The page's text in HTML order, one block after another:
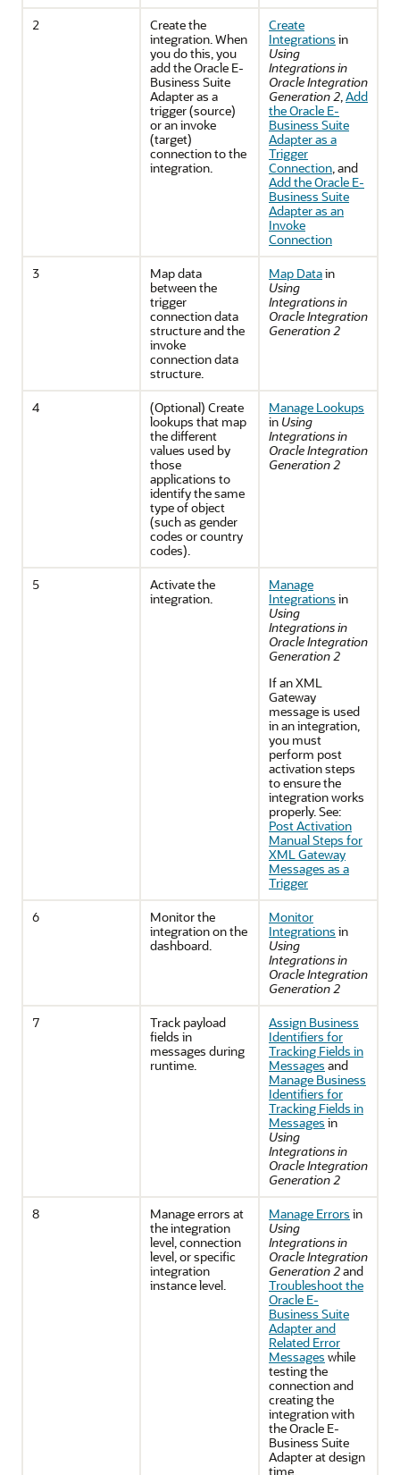
2
Create the
integration. When
you do this, you
add theOracle E-
Business Suite
Adapteras a
trigger (source)
or an invoke
(target)
connection to the
integration.
Create
Integrations in
Using
Integrations in
Oracle Integration
Generation 2,Add
the Oracle E-
Business Suite
Adapter as a
Trigger
Connection, and
Add the Oracle E-
Business Suite
Adapter as an
Invoke
Connection
3
Map data
between the
trigger
connection data
structure and the
invoke
connection data
structure.
Map Datain
Using
Integrations in
Oracle Integration
Generation 2
4
(Optional) Create
lookups that map
the different
values used by
those
applications to
identify the same
type of object
(such as gender
codes or country
codes).
Manage Lookups
in Using
Integrations in
Oracle Integration
Generation 2
5
Activate the
integration.
Manage
Integrations in
Using
Integrations in
Oracle Integration
Generation 2
If an XML
Gateway
message is used
in an integration,
you must
perform post
activation steps
to ensure the
integration works
properly. See:
Post Activation
Manual Steps for
XML Gateway
Messages as a
Trigger
6
Monitor the
integration on the
dashboard.
Monitor
Integrations in
Using
Integrations in
Oracle Integration
Generation 2
7
Track payload
fields in
messages during
runtime.
Assign Business
Identifiers for
Tracking Fields in
Messages and
Manage Business
Identifiers for
Tracking Fields in
Messages in
Using
Integrations in
Oracle Integration
Generation 2
8
Manage errors at
the integration
level, connection
level, or specific
integration
instance level.
Manage Errors in
Using
Integrations in
Oracle Integration
Generation 2and
Troubleshoot the
Oracle E-
Business Suite
Adapter and
Related Error
Messages while
testing the
connection and
creating the
integration with
theOracle E-
Business Suite
Adapterat design
time.